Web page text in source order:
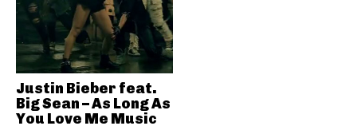
Justin Bieber feat.
Big Sean – As Long As
You Love Me Music